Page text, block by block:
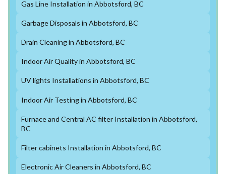
Gas Line Installation in Abbotsford, BC
Garbage Disposals in Abbotsford, BC
Drain Cleaning in Abbotsford, BC
Indoor Air Quality in Abbotsford, BC
UV lights Installations in Abbotsford, BC
Indoor Air Testing in Abbotsford, BC
Furnace and Central AC filter Installation in Abbotsford,
BC
Filter cabinets Installation in Abbotsford, BC
Electronic Air Cleaners in Abbotsford, BC